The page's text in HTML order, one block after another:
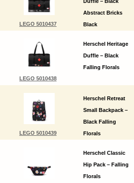
LEGO 5010437
Abstract Bricks
Black
LEGO 5010438
Herschel Heritage
Duffle – Black
Falling Florals
LEGO 5010439
Herschel Retreat
Small Backpack –
Black Falling
Florals
Herschel Classic
Hip Pack – Falling
Florals